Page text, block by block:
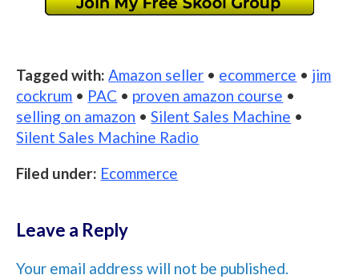
Tagged with: Amazon seller • ecommerce • jim
cockrum • PAC • proven amazon course •
selling on amazon •Silent Sales Machine •
Silent Sales Machine Radio
Filed under: Ecommerce
Leave a Reply
Your email address will not be published.